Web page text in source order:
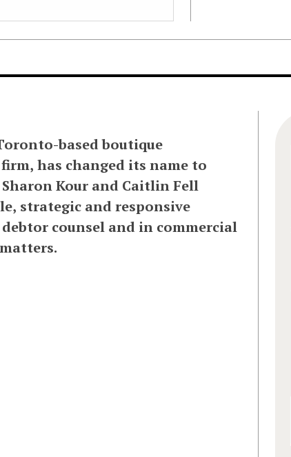
based boutique
has changed its name to
Sharon Kour and Caitlin Fell
strategic and responsive
counsel and in commercial